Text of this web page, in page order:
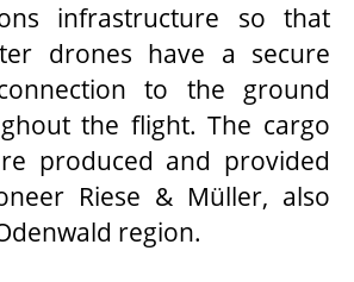
infrastructure so that
drones have a secure
to the ground
the flight. The cargo
produced and provided
Riese & Müller, also
region.